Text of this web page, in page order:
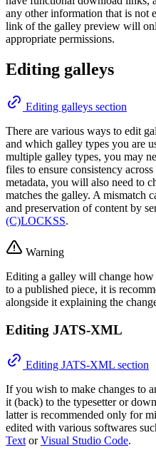
any other information that is not
link of the galley preview will
appropriate permissions.
Editing galleys
Editing galleys section
There are various ways to edit
and which galley types you are
multiple galley types, you may
files to ensure consistency
metadata, you will also need to
matches the galley. A mismatch
and preservation of content by
(C)LOCKSS.
Warning
Editing a galley will change
to a published piece, it is
alongside it explaining the
Editing JATS-XML
Editing JATS-XML section
If you wish to make changes to
it (back) to the typesetter or
latter is recommended only for
edited with various softwares
Text orVisual Studio Code.